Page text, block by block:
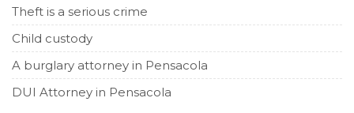
Theft is a serious crime
Child custody
A burglary attorney in Pensacola
DUI Attorney in Pensacola